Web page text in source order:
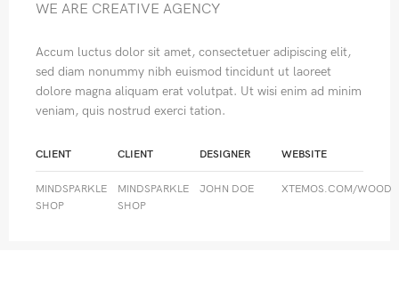
WE ARE CREATIVE AGENCY
Accum luctus dolor sit amet, consectetuer adipiscing elit,
sed diam nonummy nibh euismod tincidunt ut laoreet
dolore magna aliquam erat volutpat. Ut wisi enim ad minim
veniam, quis nostrud exerci tation.
CLIENT
MINDSPARKLE
SHOP
CLIENT
MINDSPARKLE
SHOP
DESIGNER
JOHN DOE
WEBSITE
XTEMOS.COM/WOOD